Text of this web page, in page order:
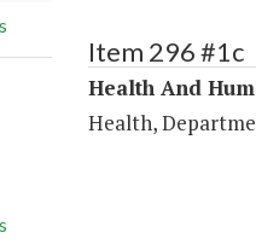
Item 296 #1c
Health And
Health,